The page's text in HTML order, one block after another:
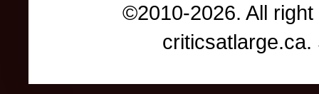
©2010-2026. All